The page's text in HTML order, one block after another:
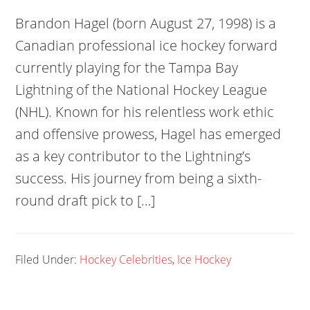
Brandon Hagel (born August 27, 1998) is a
Canadian professional ice hockey forward
currently playing for the Tampa Bay
Lightning of the National Hockey League
(NHL). Known for his relentless work ethic
and offensive prowess, Hagel has emerged
as a key contributor to the Lightning’s
success. His journey from being a sixth-
round draft pick to […]
Filed Under: Hockey Celebrities, Ice Hockey